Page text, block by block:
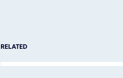
RELATED